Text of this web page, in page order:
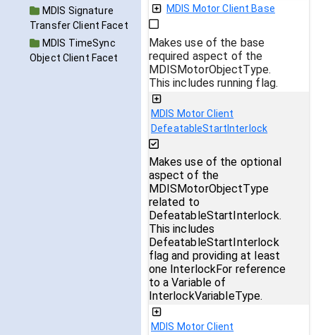
MDIS Signature
Transfer Client Facet
MDIS TimeSync
Object Client Facet
MDIS Motor Client Base
Makes use of the base
required aspect of the
MDISMotorObjectType.
This includes running flag.
MDIS Motor Client
DefeatableStartInterlock
Makes use of the optional
aspect of the
MDISMotorObjectType
related to
DefeatableStartInterlock.
This includes
DefeatableStartInterlock
flag and providing at least
one InterlockFor reference
to a Variable of
InterlockVariableType.
MDIS Motor Client